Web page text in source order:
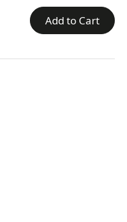
Add to Cart